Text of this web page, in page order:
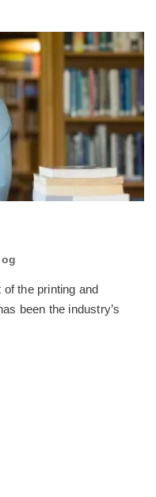
the printing and
been the industry’s